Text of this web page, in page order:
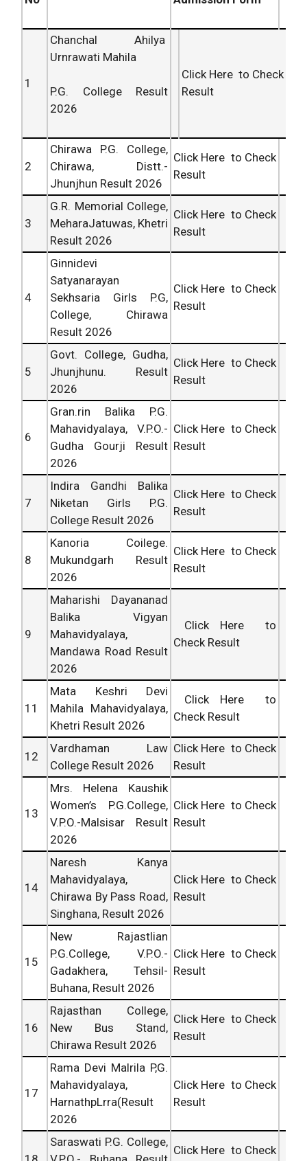
1
Chanchal Ahilya
Urnrawati Mahila
P.G. College Result
2026
Click Here to Check
Result
2
Chirawa P.G. College,
Chirawa, Distt.-
Jhunjhun Result 2026
Click Here to Check
Result
3
G.R. Memorial College,
MeharaJatuwas, Khetri
Result 2026
Click Here to Check
Result
4
Ginnidevi
Satyanarayan
Sekhsaria Girls P.G,
College, Chirawa
Result 2026
Click Here to Check
Result
5
Govt. College, Gudha,
Jhunjhunu. Result
2026
Click Here to Check
Result
6
Gran.rin Balika P.G.
Mahavidyalaya, V.P.O.-
Gudha Gourji Result
2026
Click Here to Check
Result
7
Indira Gandhi Balika
Niketan Girls P.G.
College Result 2026
Click Here to Check
Result
8
Kanoria Coilege.
Mukundgarh Result
2026
Click Here to Check
Result
9
Maharishi Dayananad
Balika Vigyan
Mahavidyalaya,
Mandawa Road Result
2026
Click Here to
Check Result
11
Mata Keshri Devi
Mahila Mahavidyalaya,
Khetri Result 2026
Click Here to
Check Result
12
Vardhaman Law
College Result 2026
Click Here to Check
Result
13
Mrs. Helena Kaushik
Women’s P.G.College,
V.P.O.-Malsisar Result
2026
Click Here to Check
Result
14
Naresh Kanya
Mahavidyalaya,
Chirawa By Pass Road,
Singhana, Result 2026
Click Here to Check
Result
15
New Rajastlian
P.G.College, V.P.O.-
Gadakhera, Tehsil-
Buhana, Result 2026
Click Here to Check
Result
16
Rajasthan College,
New Bus Stand,
Chirawa Result 2026
Click Here to Check
Result
17
Rama Devi Malrila P,G.
Mahavidyalaya,
HarnathpLrra(Result
2026
Click Here to Check
Result
Saraswati P.G. College,
Click Here to Check